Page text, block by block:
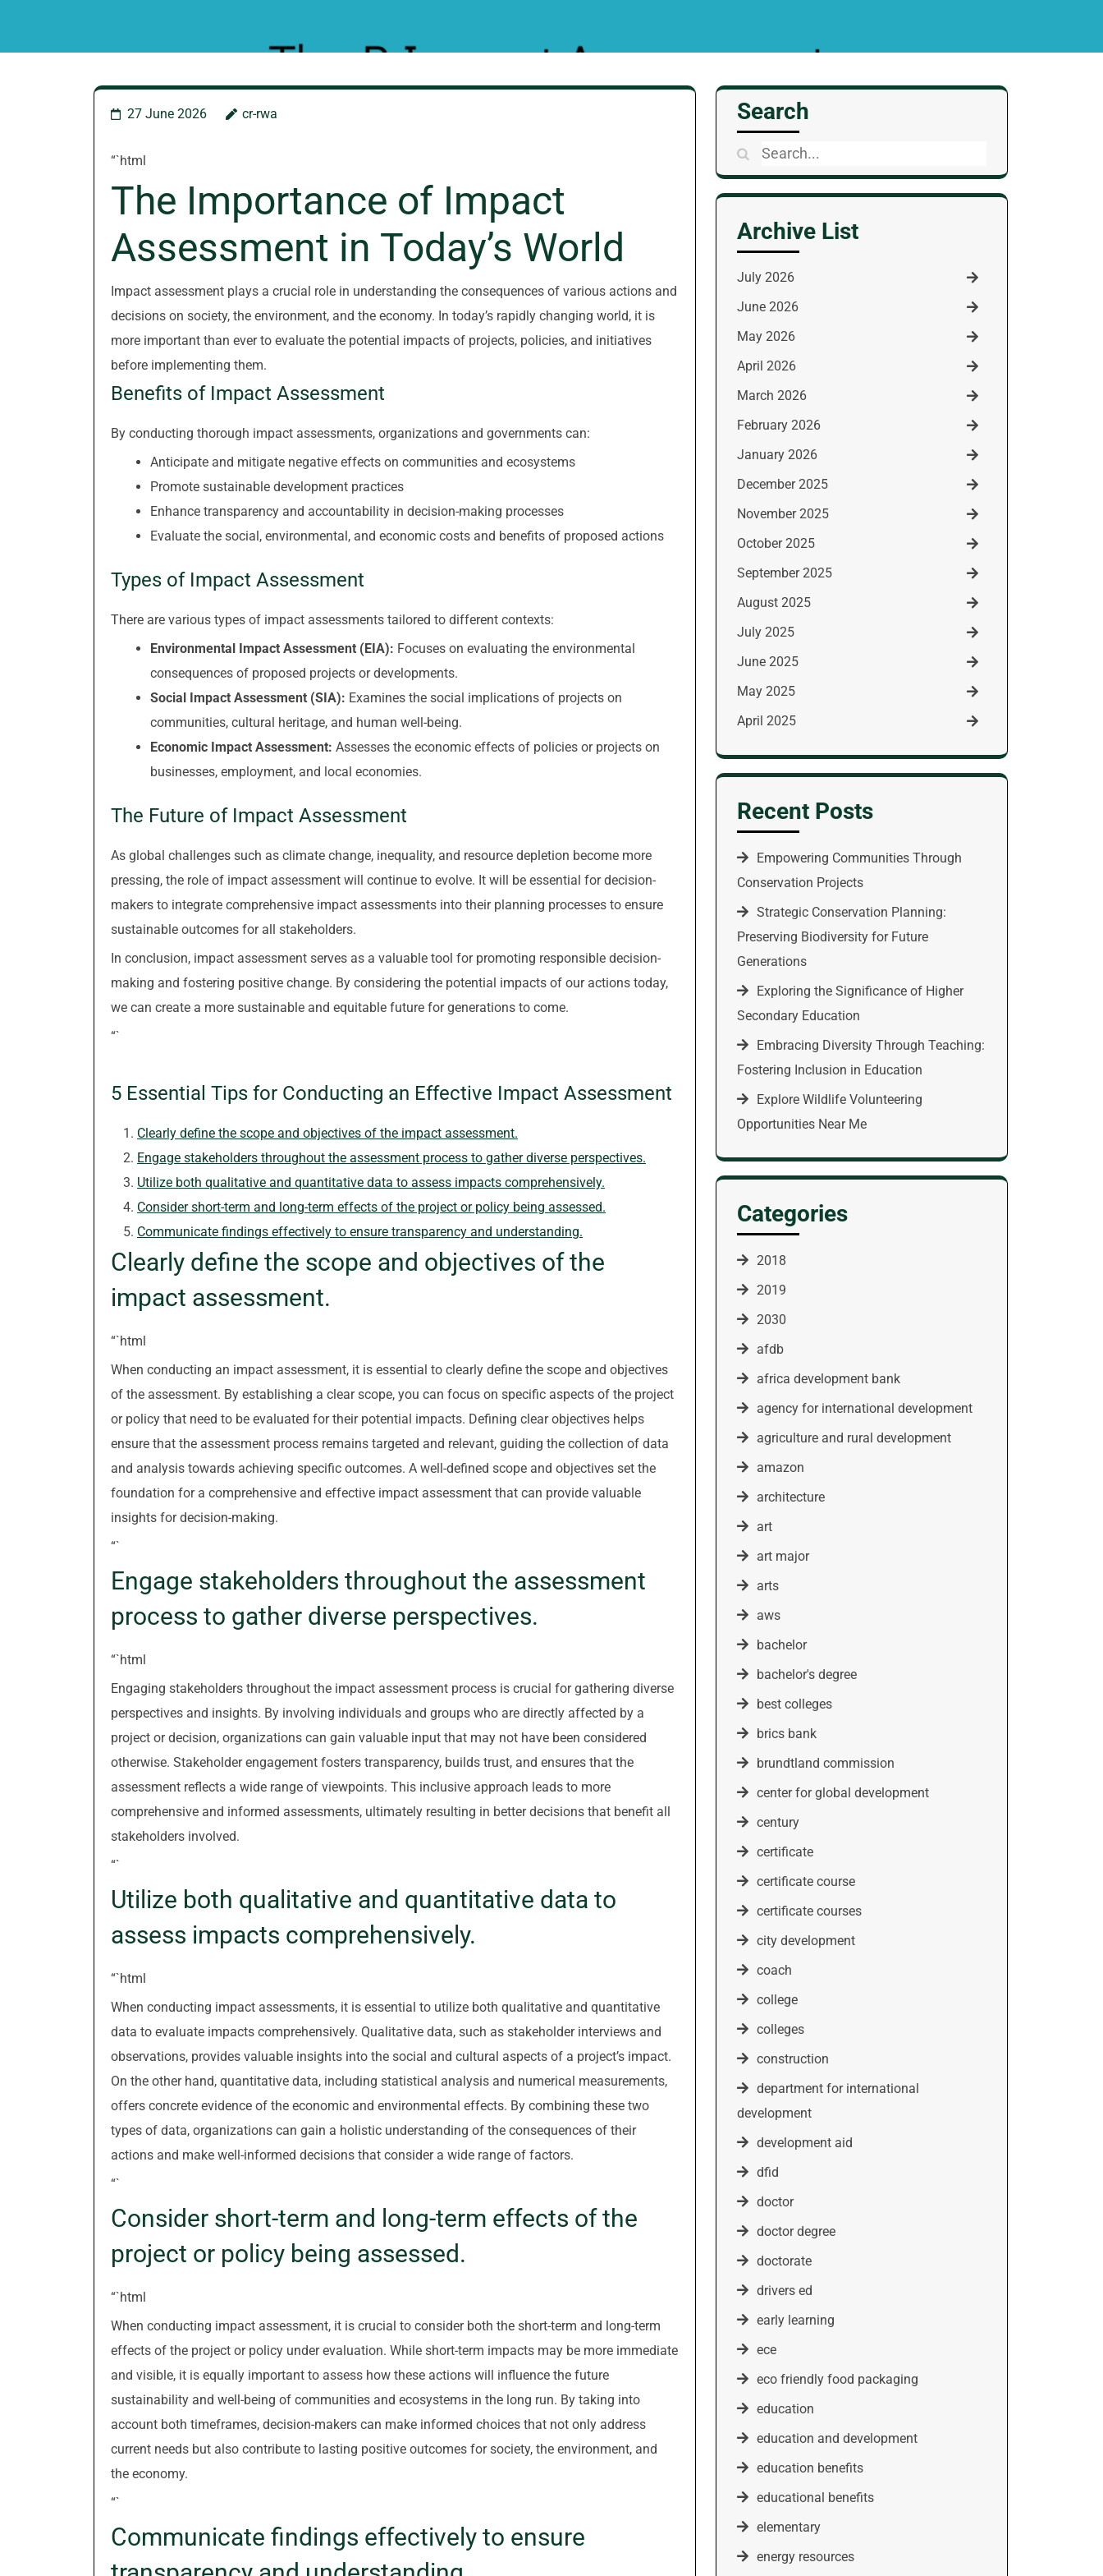
27 June 2026 cr-rwa
“`html
The Importance of Impact
Assessment in Today’s World
Impact assessment plays a crucial role in understanding the consequences of various actions and
decisions on society, the environment, and the economy. In today’s rapidly changing world, it is
more important than ever to evaluate the potential impacts of projects, policies, and initiatives
before implementing them.
Benefits of Impact Assessment
By conducting thorough impact assessments, organizations and governments can:
Anticipate and mitigate negative effects on communities and ecosystems
Promote sustainable development practices
Enhance transparency and accountability in decision-making processes
Evaluate the social, environmental, and economic costs and benefits of proposed actions
Types of Impact Assessment
There are various types of impact assessments tailored to different contexts:
Environmental Impact Assessment (EIA): Focuses on evaluating the environmental
consequences of proposed projects or developments.
Social Impact Assessment (SIA): Examines the social implications of projects on
communities, cultural heritage, and human well-being.
Economic Impact Assessment: Assesses the economic effects of policies or projects on
businesses, employment, and local economies.
The Future of Impact Assessment
As global challenges such as climate change, inequality, and resource depletion become more
pressing, the role of impact assessment will continue to evolve. It will be essential for decision-
makers to integrate comprehensive impact assessments into their planning processes to ensure
sustainable outcomes for all stakeholders.
In conclusion, impact assessment serves as a valuable tool for promoting responsible decision-
making and fostering positive change. By considering the potential impacts of our actions today,
we can create a more sustainable and equitable future for generations to come.
“`
5 Essential Tips for Conducting an Effective Impact Assessment
Clearly define the scope and objectives of the impact assessment.
Engage stakeholders throughout the assessment process to gather diverse perspectives.
Utilize both qualitative and quantitative data to assess impacts comprehensively.
Consider short-term and long-term effects of the project or policy being assessed.
Communicate findings effectively to ensure transparency and understanding.
Clearly define the scope and objectives of the
impact assessment.
“`html
When conducting an impact assessment, it is essential to clearly define the scope and objectives
of the assessment. By establishing a clear scope, you can focus on specific aspects of the project
or policy that need to be evaluated for their potential impacts. Defining clear objectives helps
ensure that the assessment process remains targeted and relevant, guiding the collection of data
and analysis towards achieving specific outcomes. A well-defined scope and objectives set the
foundation for a comprehensive and effective impact assessment that can provide valuable
insights for decision-making.
“`
Engage stakeholders throughout the assessment
process to gather diverse perspectives.
“`html
Engaging stakeholders throughout the impact assessment process is crucial for gathering diverse
perspectives and insights. By involving individuals and groups who are directly affected by a
project or decision, organizations can gain valuable input that may not have been considered
otherwise. Stakeholder engagement fosters transparency, builds trust, and ensures that the
assessment reflects a wide range of viewpoints. This inclusive approach leads to more
comprehensive and informed assessments, ultimately resulting in better decisions that benefit all
stakeholders involved.
“`
Utilize both qualitative and quantitative data to
assess impacts comprehensively.
“`html
When conducting impact assessments, it is essential to utilize both qualitative and quantitative
data to evaluate impacts comprehensively. Qualitative data, such as stakeholder interviews and
observations, provides valuable insights into the social and cultural aspects of a project’s impact.
On the other hand, quantitative data, including statistical analysis and numerical measurements,
offers concrete evidence of the economic and environmental effects. By combining these two
types of data, organizations can gain a holistic understanding of the consequences of their
actions and make well-informed decisions that consider a wide range of factors.
“`
Consider short-term and long-term effects of the
project or policy being assessed.
“`html
When conducting impact assessment, it is crucial to consider both the short-term and long-term
effects of the project or policy under evaluation. While short-term impacts may be more immediate
and visible, it is equally important to assess how these actions will influence the future
sustainability and well-being of communities and ecosystems in the long run. By taking into
account both timeframes, decision-makers can make informed choices that not only address
current needs but also contribute to lasting positive outcomes for society, the environment, and
the economy.
“`
Communicate findings effectively to ensure
Search
Search
for:
Archive List
July 2026
June 2026
May 2026
April 2026
March 2026
February 2026
January 2026
December 2025
November 2025
October 2025
September 2025
August 2025
July 2025
June 2025
May 2025
April 2025
Recent Posts
Empowering Communities Through
Conservation Projects
Strategic Conservation Planning:
Preserving Biodiversity for Future
Generations
Exploring the Significance of Higher
Secondary Education
Embracing Diversity Through Teaching:
Fostering Inclusion in Education
Explore Wildlife Volunteering
Opportunities Near Me
Categories
2018
2019
2030
afdb
africa development bank
agency for international development
agriculture and rural development
amazon
architecture
art
art major
arts
aws
bachelor
bachelor's degree
best colleges
brics bank
brundtland commission
center for global development
century
certificate
certificate course
certificate courses
city development
coach
college
colleges
construction
department for international
development
development aid
dfid
doctor
doctor degree
doctorate
drivers ed
early learning
ece
eco friendly food packaging
education
education and development
education benefits
educational benefits
elementary
energy resources